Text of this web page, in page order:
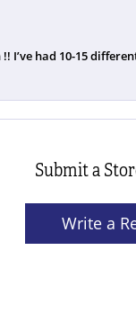
I’ve had 10-15
Submit a
Write a